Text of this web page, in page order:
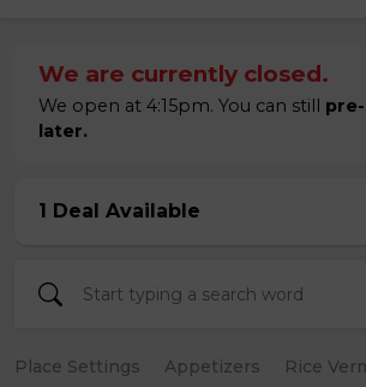
We are currently closed.
We open at 4:15pm. You can still
later.
1 Deal Available
Place Settings Appetizers Rice